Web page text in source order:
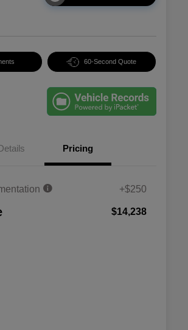
60-Second Quote
Pricing
+$250
$14,238